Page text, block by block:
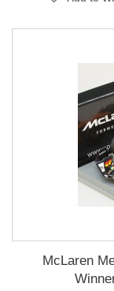
McLaren